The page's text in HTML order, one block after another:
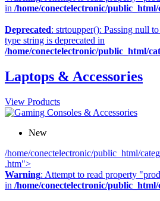
in /home/conectelectronic/
Deprecated: strtoupper(): Passing null
type string is deprecated in
/home/conectelectronic/public_html/
Laptops & Accessories
View Products
New
/home/conectelectronic/public_html/
.htm">
Warning: Attempt to read property
in /home/conectelectronic/